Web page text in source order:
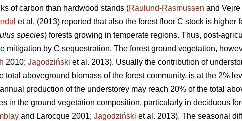
of carbon than hardwood stands (Raulund-Rasmussen and Vejre
et al. (2013) reported that also the forest floor C stock is higher
species) forests growing in temperate regions. Thus, post-
mitigation by C sequestration. The forest ground vegetation,
2010; Jagodziński et al. 2013). Usually the contribution of
total aboveground biomass of the forest community, is at the 2%
production of the understorey may reach 20% of the total
in the ground vegetation composition, particularly in deciduous
and Larocque 2001; Jagodziński et al. 2013). The seasonal